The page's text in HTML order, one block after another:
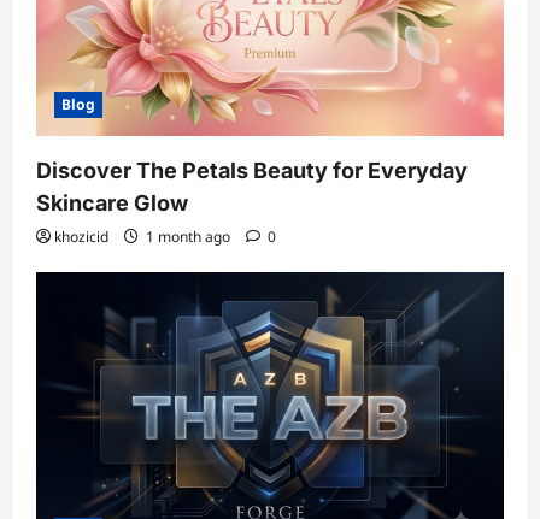
Blog
Discover The Petals Beauty for Everyday
Skincare Glow
khozicid 1 month ago 0